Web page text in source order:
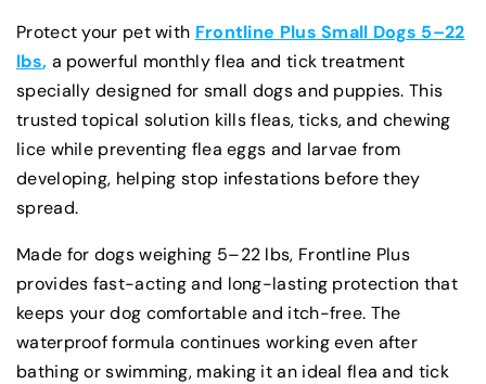
Dogs
Dogs
Protect your pet with Frontline Plus Small Dogs 5–22
lbs, a powerful monthly flea and tick treatment
specially designed for small dogs and puppies. This
trusted topical solution kills fleas, ticks, and chewing
lice while preventing flea eggs and larvae from
developing, helping stop infestations before they
spread.
Made for dogs weighing 5–22 lbs, Frontline Plus
provides fast-acting and long-lasting protection that
keeps your dog comfortable and itch-free. The
waterproof formula continues working even after
bathing or swimming, making it an ideal flea and tick